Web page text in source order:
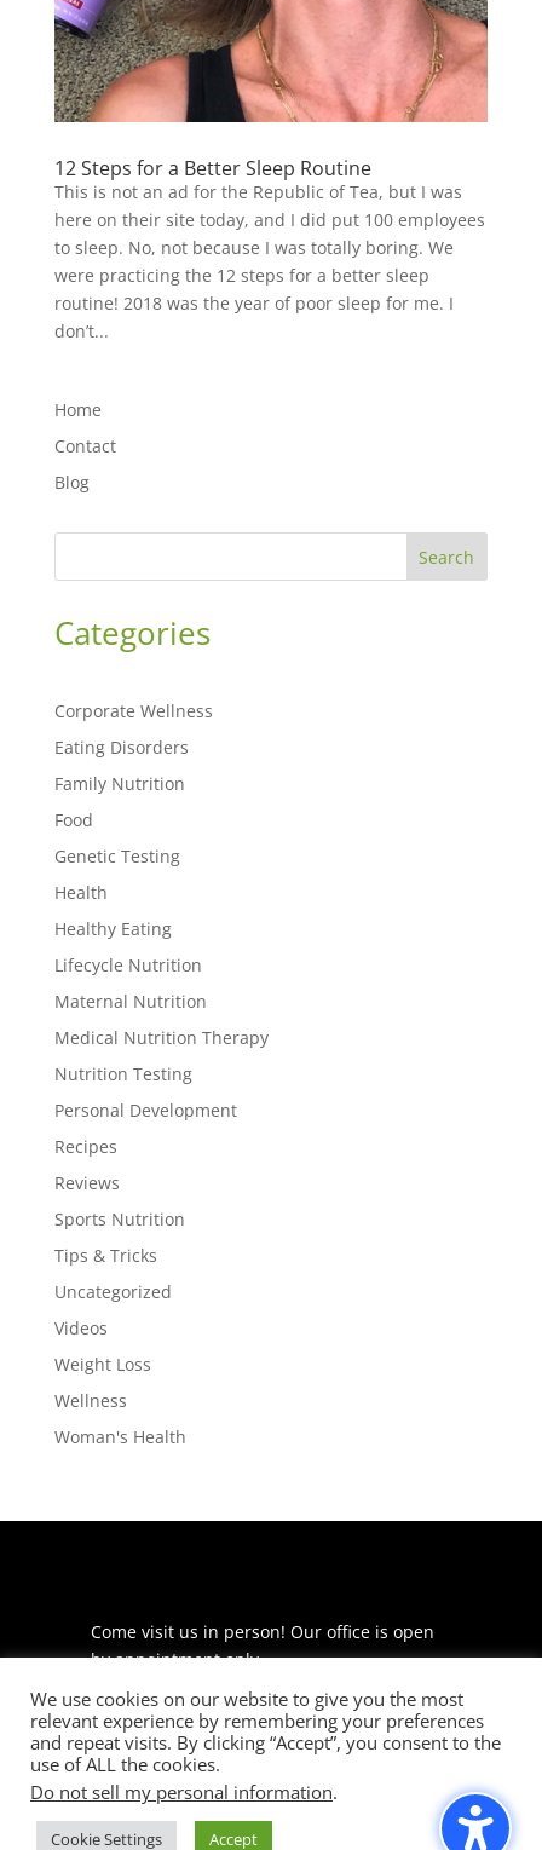
12 Steps for a Better Sleep Routine
This is not an ad for the Republic of Tea, but I was
here on their site today, and I did put 100 employees
to sleep. No, not because I was totally boring. We
were practicing the 12 steps for a better sleep
routine! 2018 was the year of poor sleep for me. I
don’t...
Home
Contact
Blog
Search
Categories
Corporate Wellness
Eating Disorders
Family Nutrition
Food
Genetic Testing
Health
Healthy Eating
Lifecycle Nutrition
Maternal Nutrition
Medical Nutrition Therapy
Nutrition Testing
Personal Development
Recipes
Reviews
Sports Nutrition
Tips & Tricks
Uncategorized
Videos
Weight Loss
Wellness
Woman's Health
Come visit us in person! Our office is open
by appointment only.
225 S Meramec Ave
Suite 204
St. Louis, MO 63105
phone: 314-530-7400
We use cookies on our website to give you the most
relevant experience by remembering your preferences
and repeat visits. By clicking “Accept”, you consent to the
use of ALL the cookies.
Do not sell my personal information.
Cookie Settings Accept